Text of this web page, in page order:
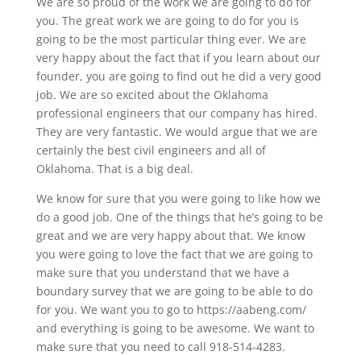
you. The great work we are going to do for you is
going to be the most particular thing ever. We are
very happy about the fact that if you learn about our
founder, you are going to find out he did a very good
job. We are so excited about the Oklahoma
professional engineers that our company has hired.
They are very fantastic. We would argue that we are
certainly the best civil engineers and all of
Oklahoma. That is a big deal.
We know for sure that you were going to like how we
do a good job. One of the things that he’s going to be
great and we are very happy about that. We know
you were going to love the fact that we are going to
make sure that you understand that we have a
boundary survey that we are going to be able to do
for you. We want you to go to https://aabeng.com/
and everything is going to be awesome. We want to
make sure that you need to call 918-514-4283.